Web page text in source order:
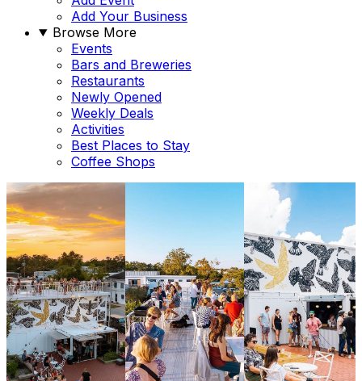
Add Your Business
Browse More
Events
Bars and Breweries
Restaurants
Newly Opened
Weekly Deals
Activities
Best Places to Stay
Coffee Shops